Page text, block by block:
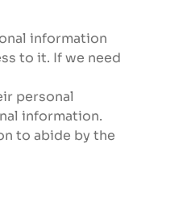
information
to it. If we need
personal
information.
to abide by the